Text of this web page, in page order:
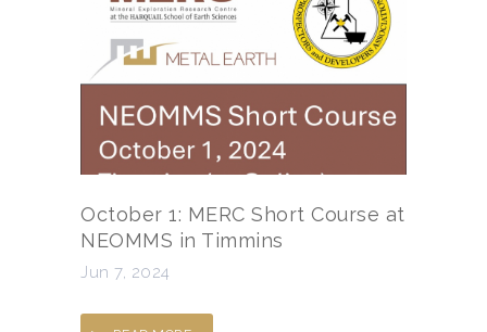
October 1: MERC Short Course at
NEOMMS in Timmins
Jun 7, 2024